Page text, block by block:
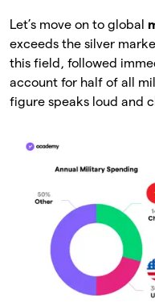
Let’s move on to global
exceeds the silver
this field, followed
account for half of all
figure speaks loud and